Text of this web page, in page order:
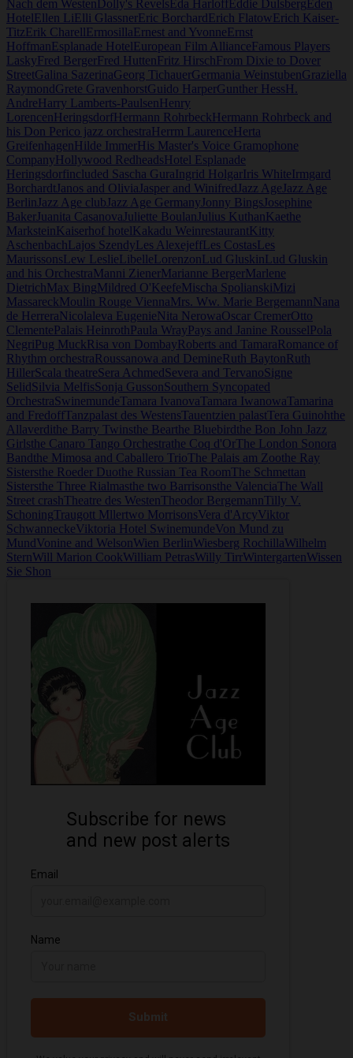
Nach dem WestenDolly's RevelsEda HarloffEddie DulsbergEden
HotelEllen LiElli GlassnerEric BorchardErich FlatowErich Kaiser-
TitzErik CharellErmosillaErnest and YvonneErnst
HoffmanEsplanade HotelEuropean Film AllianceFamous Players
LaskyFred BergerFred HuttenFritz HirschFrom Dixie to Dover
StreetGalina SazerinaGeorg TichauerGermania WeinstubenGraziella
RaymondGrete GravenhorstGuido HarperGunther HessH.
AndreHarry Lamberts-PaulsenHenry
LorencenHeringsdorfHermann RohrbeckHermann Rohrbeck and
his Don Perico jazz orchestraHerrm LaurenceHerta
GreifenhagenHilde ImmerHis Master's Voice Gramophone
CompanyHollywood RedheadsHotel Esplanade
Heringsdorfincluded Sascha GuraIngrid HolgarIris WhiteIrmgard
BorchardtJanos and Olivia Jasper and Winifred Jazz Age Jazz Age
Berlin Jazz Age club Jazz Age Germany Jonny Bings Josephine
BakerJuanita Casanova Juliette Boulan Julius KuthanKaethe
MarksteinKaiserhof hotelKakadu WeinrestaurantKitty
AschenbachLajos SzendyLes AlexejeffLes CostasLes
MaurissonsLew LeslieLibelleLorenzonLud GluskinLud Gluskin
and his OrchestraManni ZienerMarianne BergerMarlene
DietrichMax BingMildred O'KeefeMischa SpolianskiMizi
MassareckMoulin Rouge ViennaMrs. Ww. Marie BergemannNana
de HerreraNicolaleva EugenieNita NerowaOscar CremerOtto
ClementePalais HeinrothPaula WrayPays and Janine RousselPola
NegriPug MuckRisa von DombayRoberts and TamaraRomance of
Rhythm orchestraRoussanowa and DemineRuth BaytonRuth
HillerScala theatreSera AchmedSevera and TervanoSigne
SelidSilvia MelfisSonja GussonSouthern Syncopated
OrchestraSwinemundeTamara IvanovaTamara IwanowaTamarina
and FredoffTanzpalast des WestensTauentzien palastTera Guinohthe
Allaverdithe Barry Twinsthe Bearthe Bluebirdthe Bon John Jazz
Girlsthe Canaro Tango Orchestrathe Coq d'OrThe London Sonora
Bandthe Mimosa and Caballero TrioThe Palais am Zoothe Ray
Sistersthe Roeder Duothe Russian Tea RoomThe Schmettan
Sistersthe Three Rialmasthe two Barrisonsthe ValenciaThe Wall
Street crashTheatre des WestenTheodor BergemannTilly V.
SchoningTraugott Mllertwo MorrisonsVera d'ArcyViktor
SchwanneckeViktoria Hotel SwinemundeVon Mund zu
MundVonine and WelsonWien BerlinWiesberg RochillaWilhelm
SternWill Marion CookWilliam PetrasWilly TirrWintergartenWissen
Sie Shon